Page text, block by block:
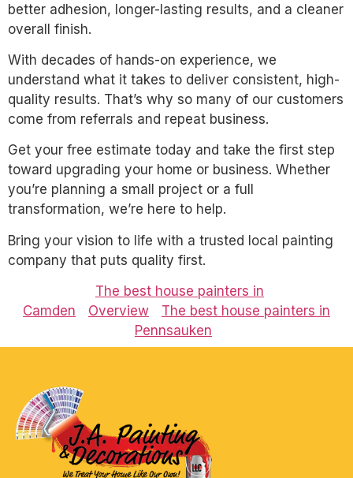
better adhesion, longer-lasting results, and a cleaner
overall finish.
With decades of hands-on experience, we
understand what it takes to deliver consistent, high-
quality results. That’s why so many of our customers
come from referrals and repeat business.
Get your free estimate today and take the first step
toward upgrading your home or business. Whether
you’re planning a small project or a full
transformation, we’re here to help.
Bring your vision to life with a trusted local painting
company that puts quality first.
The best house painters in
Camden
Overview
The best house painters in
Pennsauken